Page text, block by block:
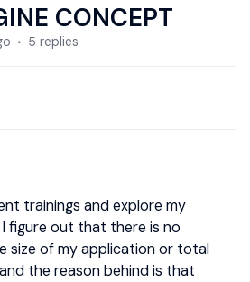
CONCEPT
5 replies
trainings and explore my
figure out that there is no
size of my application or total
the reason behind is that